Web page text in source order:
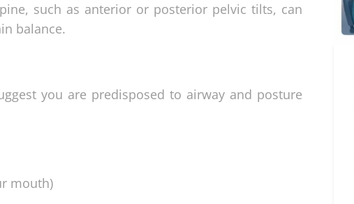
such as anterior or posterior pelvic tilts, can
balance.
you are predisposed to airway and posture
mouth)